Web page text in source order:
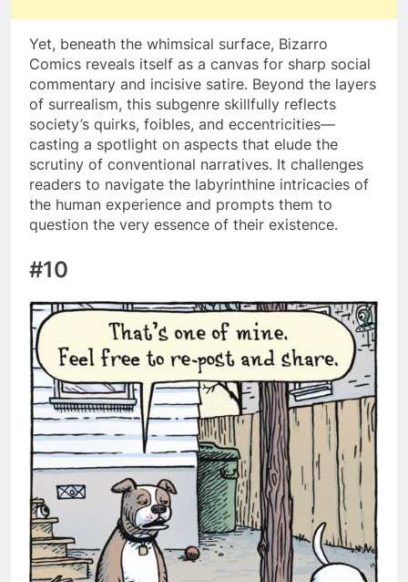
Yet, beneath the whimsical surface, Bizarro
Comics reveals itself as a canvas for sharp social
commentary and incisive satire. Beyond the layers
of surrealism, this subgenre skillfully reflects
society’s quirks, foibles, and eccentricities—
casting a spotlight on aspects that elude the
scrutiny of conventional narratives. It challenges
readers to navigate the labyrinthine intricacies of
the human experience and prompts them to
question the very essence of their existence.
#10